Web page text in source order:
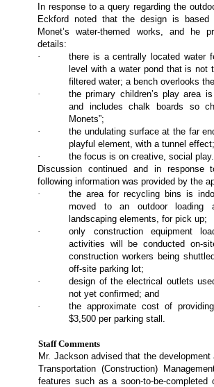
In response to a query regarding the
Eckford noted that the design is based
Monet’s water-themed works, and he
details:
·
there is a centrally located water
level with a water pond that is not
filtered water; a bench overlooks
·
the primary children’s play area
and includes chalk boards so
Monets”;
·
the undulating surface at the far
playful element, with a tunnel
·
the focus is on creative, social play.
Discussion continued and in response
following information was provided by the
·
the area for recycling bins is
moved to an outdoor loading
landscaping elements, for pick up;
·
only construction equipment
activities will be conducted on-
construction workers being
off-site parking lot;
·
design of the electrical outlets
not yet confirmed; and
·
the approximate cost of
$3,500 per parking stall.
Staff Comments
Mr. Jackson advised that the
Transportation (Construction)
features such as a soon-to-be-completed